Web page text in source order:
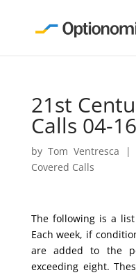
21st
Calls 04-
byTom Ventresca |
Covered Calls
The following is a list
Each week, if
are added to the
exceeding eight.